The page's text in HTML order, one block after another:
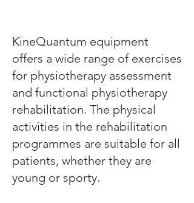
KineQuantum equipment
offers a wide range of exercises
for physiotherapy assessment
and functional physiotherapy
rehabilitation. The physical
activities in the rehabilitation
programmes are suitable for all
patients, whether they are
young or sporty.